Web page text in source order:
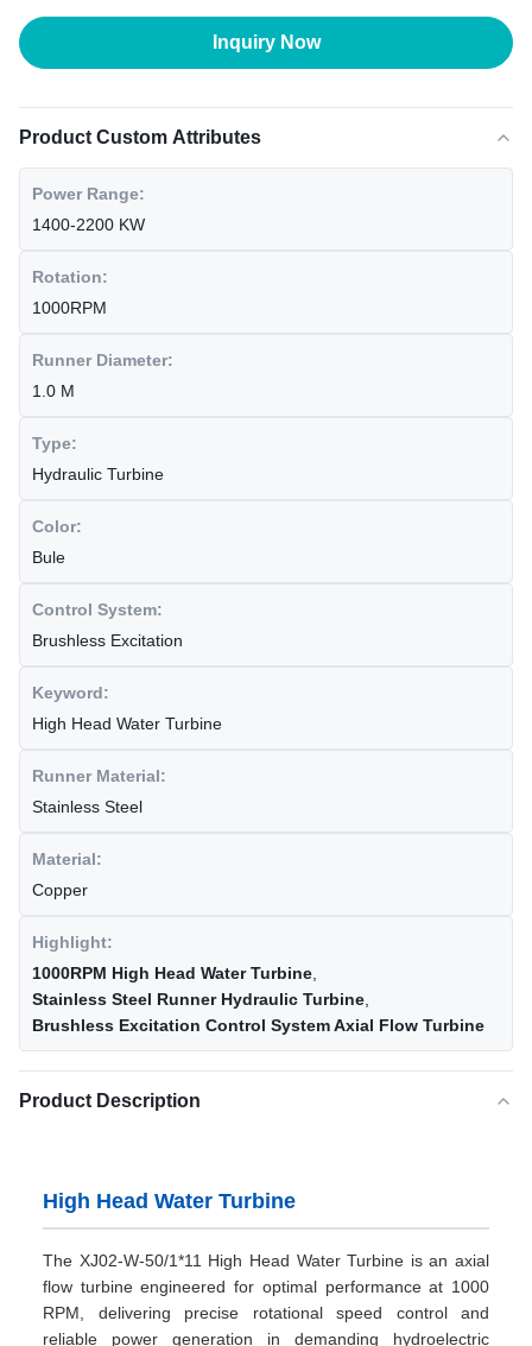
Inquiry Now
Product Custom Attributes
Power Range:
1400-2200 KW
Rotation:
1000RPM
Runner Diameter:
1.0 M
Type:
Hydraulic Turbine
Color:
Bule
Control System:
Brushless Excitation
Keyword:
High Head Water Turbine
Runner Material:
Stainless Steel
Material:
Copper
Highlight:
1000RPM High Head Water Turbine
Stainless Steel Runner Hydraulic Turbine
Brushless Excitation Control System Axial Flow Turbine
Product Description
High Head Water Turbine
The XJ02-W-50/1*11 High Head Water Turbine is an axial
flow turbine engineered for optimal performance at 1000
RPM, delivering precise rotational speed control and
reliable power generation in demanding hydroelectric